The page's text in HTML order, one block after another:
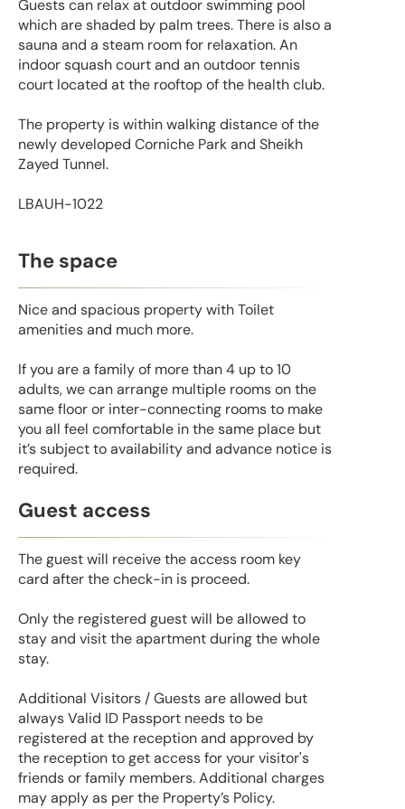
Guests can relax at outdoor swimming pool
which are shaded by palm trees. There is also a
sauna and a steam room for relaxation. An
indoor squash court and an outdoor tennis
court located at the rooftop of the health club.
The property is within walking distance of the
newly developed Corniche Park and Sheikh
Zayed Tunnel.
LBAUH-1022
The space
Nice and spacious property with Toilet
amenities and much more.
If you are a family of more than 4 up to 10
adults, we can arrange multiple rooms on the
same floor or inter-connecting rooms to make
you all feel comfortable in the same place but
it’s subject to availability and advance notice is
required.
Guest access
The guest will receive the access room key
card after the check-in is proceed.
Only the registered guest will be allowed to
stay and visit the apartment during the whole
stay.
Additional Visitors / Guests are allowed but
always Valid ID Passport needs to be
registered at the reception and approved by
the reception to get access for your visitor's
friends or family members. Additional charges
may apply as per the Property’s Policy.